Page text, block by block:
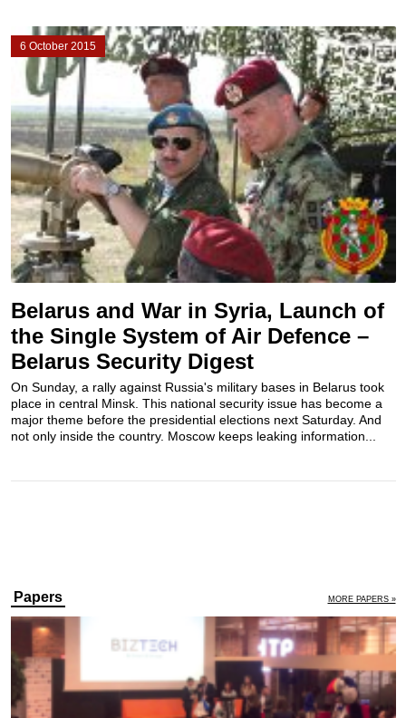
6 October 2015
Belarus and War in Syria, Launch of
the Single System of Air Defence –
Belarus Security Digest
On Sunday, a rally against Russia's military bases in Belarus took
place in central Minsk. This national security issue has become a
major theme before the presidential elections next Saturday. And
not only inside the country. Moscow keeps leaking information...
Papers MORE PAPERS »